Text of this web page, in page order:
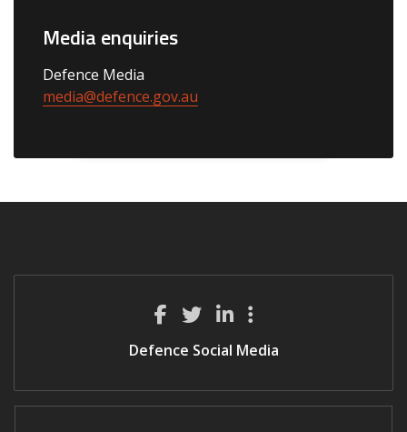
Media enquiries
Defence Media
media@defence.gov.au
Defence Social Media